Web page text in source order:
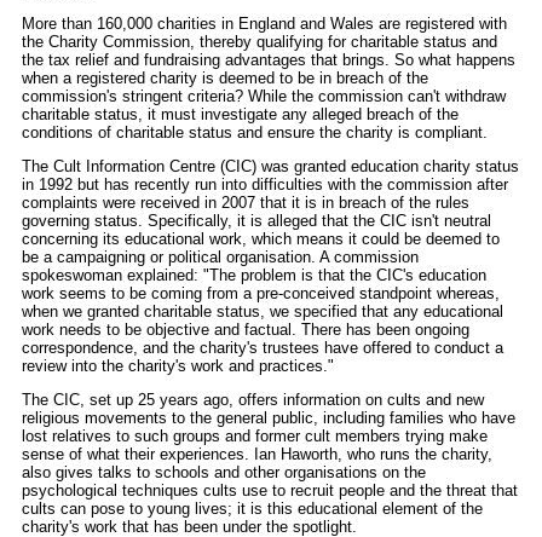
More than 160,000 charities in England and Wales are registered with
the Charity Commission, thereby qualifying for charitable status and
the tax relief and fundraising advantages that brings. So what happens
when a registered charity is deemed to be in breach of the
commission's stringent criteria? While the commission can't withdraw
charitable status, it must investigate any alleged breach of the
conditions of charitable status and ensure the charity is compliant.
The Cult Information Centre (CIC) was granted education charity status
in 1992 but has recently run into difficulties with the commission after
complaints were received in 2007 that it is in breach of the rules
governing status. Specifically, it is alleged that the CIC isn't neutral
concerning its educational work, which means it could be deemed to
be a campaigning or political organisation. A commission
spokeswoman explained: "The problem is that the CIC's education
work seems to be coming from a pre-conceived standpoint whereas,
when we granted charitable status, we specified that any educational
work needs to be objective and factual. There has been ongoing
correspondence, and the charity's trustees have offered to conduct a
review into the charity's work and practices."
The CIC, set up 25 years ago, offers information on cults and new
religious movements to the general public, including families who have
lost relatives to such groups and former cult members trying make
sense of what their experiences. Ian Haworth, who runs the charity,
also gives talks to schools and other organisations on the
psychological techniques cults use to recruit people and the threat that
cults can pose to young lives; it is this educational element of the
charity's work that has been under the spotlight.